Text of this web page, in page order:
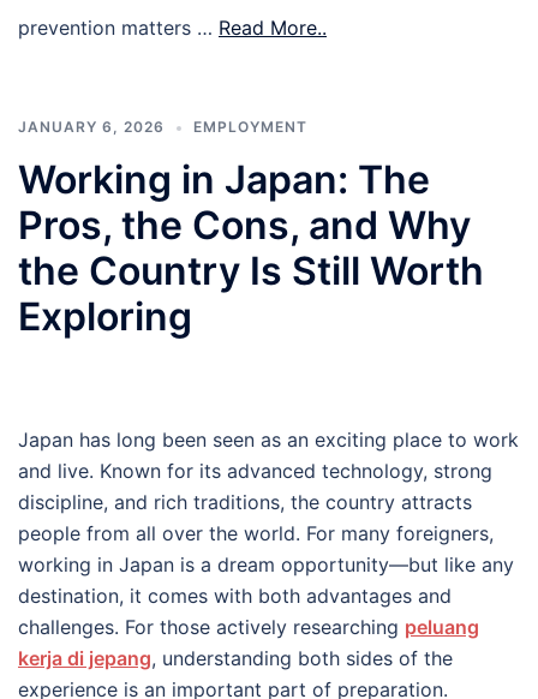
prevention matters … Read More..
JANUARY 6, 2026 EMPLOYMENT
Working in Japan: The
Pros, the Cons, and Why
the Country Is Still Worth
Exploring
Japan has long been seen as an exciting place to work
and live. Known for its advanced technology, strong
discipline, and rich traditions, the country attracts
people from all over the world. For many foreigners,
working in Japan is a dream opportunity—but like any
destination, it comes with both advantages and
challenges. For those actively researching peluang
kerja di jepang, understanding both sides of the
experience is an important part of preparation.